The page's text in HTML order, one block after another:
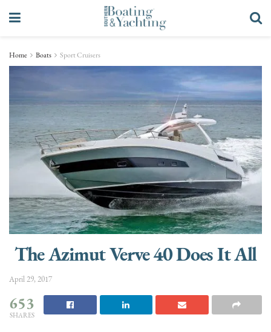
Home Boats Sport Cruisers
The Azimut Verve 40 Does It All
April 29, 2017
653
SHARES